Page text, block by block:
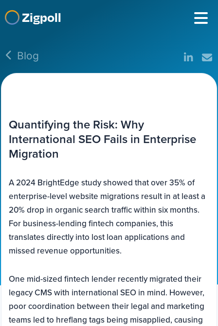
Zigpoll
Blog
Quantifying the Risk: Why
International SEO Fails in Enterprise
Migration
A 2024 BrightEdge study showed that over 35% of
enterprise-level website migrations result in at least a
20% drop in organic search traffic within six months.
For business-lending fintech companies, this
translates directly into lost loan applications and
missed revenue opportunities.
One mid-sized fintech lender recently migrated their
legacy CMS with international SEO in mind. However,
poor coordination between their legal and marketing
teams led to hreflang tags being misapplied, causing